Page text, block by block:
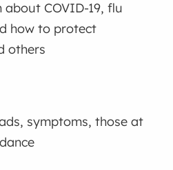
COVID-19, flu
how to protect
others
symptoms, those at